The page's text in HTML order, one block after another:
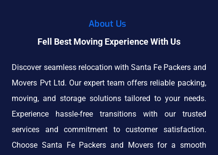
About Us
Fell Best Moving Experience With Us
Discover seamless relocation with Santa Fe Packers and
Movers Pvt Ltd. Our expert team offers reliable packing,
moving, and storage solutions tailored to your needs.
Experience hassle-free transitions with our trusted
services and commitment to customer satisfaction.
Choose Santa Fe Packers and Movers for a smooth